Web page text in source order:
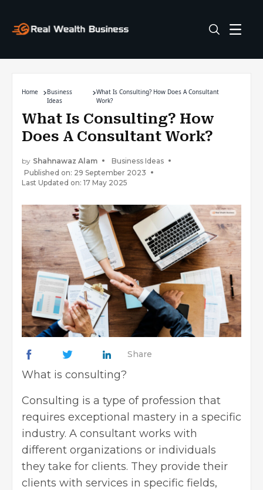
Home
Business
Ideas
What Is Consulting? How Does A Consultant
Work?
What Is Consulting? How
Does A Consultant Work?
by Shahnawaz Alam
Business Ideas
Published on: 29 September 2023
Last Updated on: 17 May 2025
Share
What is consulting?
Consulting is a type of profession that
requires exceptional mastery in a specific
industry. A consultant works with
different organizations or individuals
they take for clients. They provide their
clients with services in specific fields,